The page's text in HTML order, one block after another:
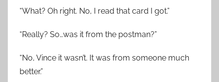
“What? Oh right. No, I read that card I got.”
“Really? So…was it from the postman?”
“No, Vince it wasn’t. It was from someone much
better.”